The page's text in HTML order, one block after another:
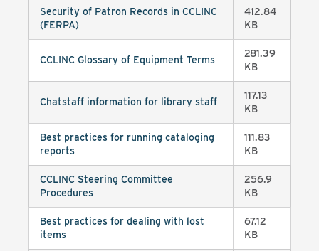
Security of Patron Records in CCLINC
(FERPA)
412.84
KB
CCLINC Glossary of Equipment Terms
281.39
KB
Chatstaff information for library staff
117.13
KB
Best practices for running cataloging
reports
111.83
KB
CCLINC Steering Committee
Procedures
256.9
KB
Best practices for dealing with lost
items
67.12
KB